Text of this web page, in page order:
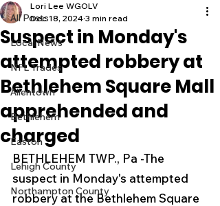
All Posts
Local News
NFL Trades
Allentown
Bethlehem
Easton
Lehigh County
Northampton County
Suspect in Monday's
attempted robbery at
Bethlehem Square Mall
apprehended and
charged
Lori Lee WGOLV
Dec 18, 2024 3 min read
BETHLEHEM TWP., Pa -The
suspect in Monday's attempted
robbery at the Bethlehem Square